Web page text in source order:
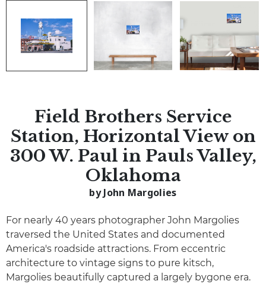
Field Brothers Service
Station, Horizontal View on
300 W. Paul in Pauls Valley,
Oklahoma
by John Margolies
For nearly 40 years photographer John Margolies
traversed the United States and documented
America's roadside attractions. From eccentric
architecture to vintage signs to pure kitsch,
Margolies beautifully captured a largely bygone era.